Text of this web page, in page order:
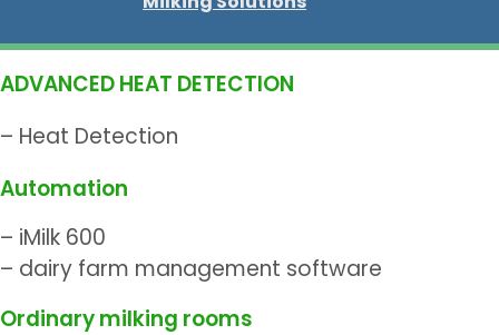
ADVANCED HEAT DETECTION
– Heat Detection
Automation
– iMilk 600
– dairy farm management software
Ordinary milking rooms